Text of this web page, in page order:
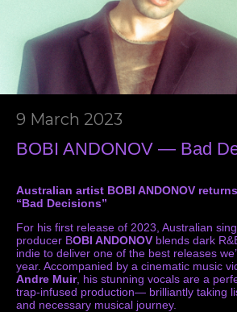
9 March 2023
BOBI ANDONOV — Bad
Australian artist BOBI ANDONOV
“Bad Decisions”
For his first release of 2023, Australian
producer BOBI ANDONOV blends dark
indie to deliver one of the best releases
year. Accompanied by a cinematic music
Andre Muir, his stunning vocals are a
trap-infused production— brilliantly taking
and necessary musical journey.